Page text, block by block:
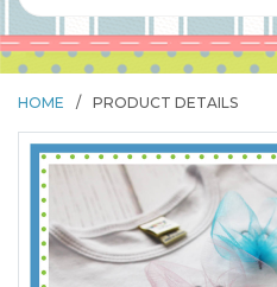
HOME / PRODUCT DETAILS